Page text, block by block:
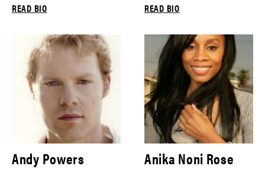
READ BIO READ BIO
Andy Powers Anika Noni Rose